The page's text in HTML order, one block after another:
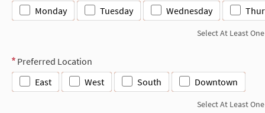
Monday Tuesday Wednesday
Select At Least One
Preferred Location
East
West South Downtown
Select At Least One